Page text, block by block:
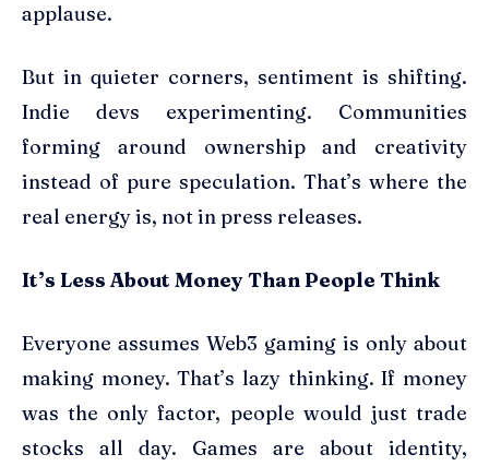
applause.
But in quieter corners, sentiment is shifting.
Indie devs experimenting. Communities
forming around ownership and creativity
instead of pure speculation. That’s where the
real energy is, not in press releases.
It’s Less About Money Than People Think
Everyone assumes Web3 gaming is only about
making money. That’s lazy thinking. If money
was the only factor, people would just trade
stocks all day. Games are about identity,